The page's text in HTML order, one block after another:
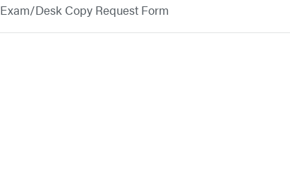
Exam/Desk Copy Request Form